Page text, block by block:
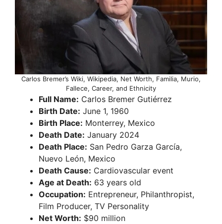
Carlos Bremer’s Wiki, Wikipedia, Net Worth, Familia, Murio,
Fallece, Career, and Ethnicity
Full Name: Carlos Bremer Gutiérrez
Birth Date: June 1, 1960
Birth Place: Monterrey, Mexico
Death Date: January 2024
Death Place: San Pedro Garza García,
Nuevo León, Mexico
Death Cause: Cardiovascular event
Age at Death: 63 years old
Occupation: Entrepreneur, Philanthropist,
Film Producer, TV Personality
Net Worth: $90 million